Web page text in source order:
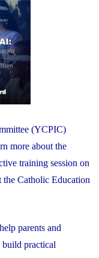
(YCPIC)
more about the
training session on
Catholic Education
parents and
build practical